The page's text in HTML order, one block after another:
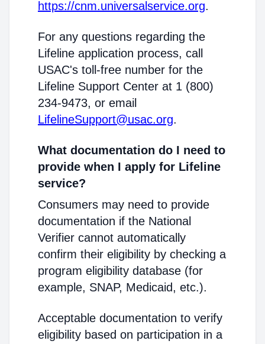
https://cnm.universalservice.org.
For any questions regarding the
Lifeline application process, call
USAC's toll-free number for the
Lifeline Support Center at 1 (800)
234-9473, or email
LifelineSupport@usac.org.
What documentation do I need to
provide when I apply for Lifeline
service?
Consumers may need to provide
documentation if the National
Verifier cannot automatically
confirm their eligibility by checking a
program eligibility database (for
example, SNAP, Medicaid, etc.).
Acceptable documentation to verify
eligibility based on participation in a